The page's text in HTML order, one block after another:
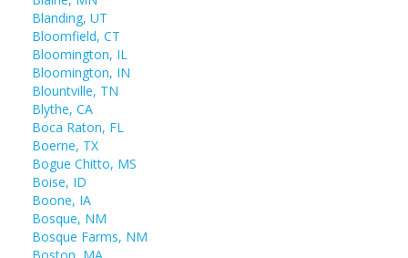
Blanding, UT
Bloomfield, CT
Bloomington, IL
Bloomington, IN
Blountville, TN
Blythe, CA
Boca Raton, FL
Boerne, TX
Bogue Chitto, MS
Boise, ID
Boone, IA
Bosque, NM
Bosque Farms, NM